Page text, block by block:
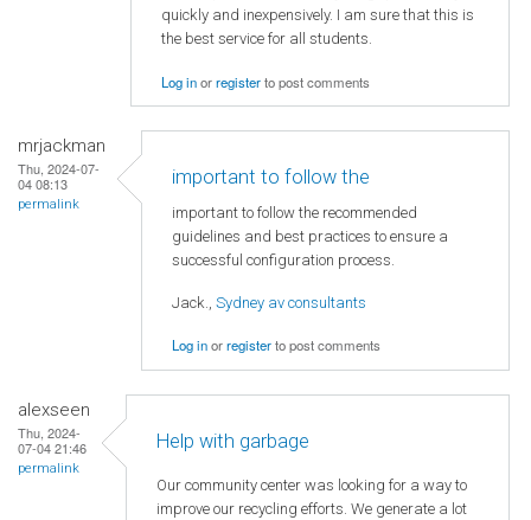
quickly and inexpensively. I am sure that this is
the best service for all students.
Log inorregisterto post comments
mrjackman
Thu, 2024-07-
04 08:13
permalink
important to follow the
important to follow the recommended
guidelines and best practices to ensure a
successful configuration process.
Jack., Sydney av consultants
Log inorregisterto post comments
alexseen
Thu, 2024-
07-04 21:46
permalink
Help with garbage
Our community center was looking for a way to
improve our recycling efforts. We generate a lot